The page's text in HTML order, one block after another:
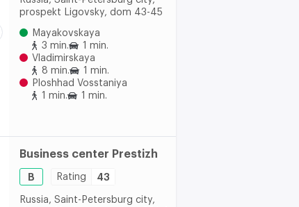
prospekt Ligovsky, dom 43-45
Mayakovskaya
3 min.
1 min.
Vladimirskaya
8 min.
1 min.
Ploshhad Vosstaniya
1 min.
1 min.
Business center Prestizh
B Rating 43
Russia, Saint-Petersburg city,